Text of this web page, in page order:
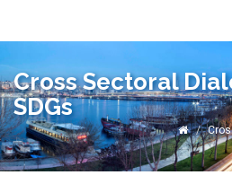
Cross Sectoral
SDGs